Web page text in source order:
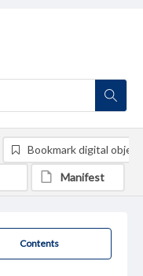
Contents
Bookmark digital object
Manifest